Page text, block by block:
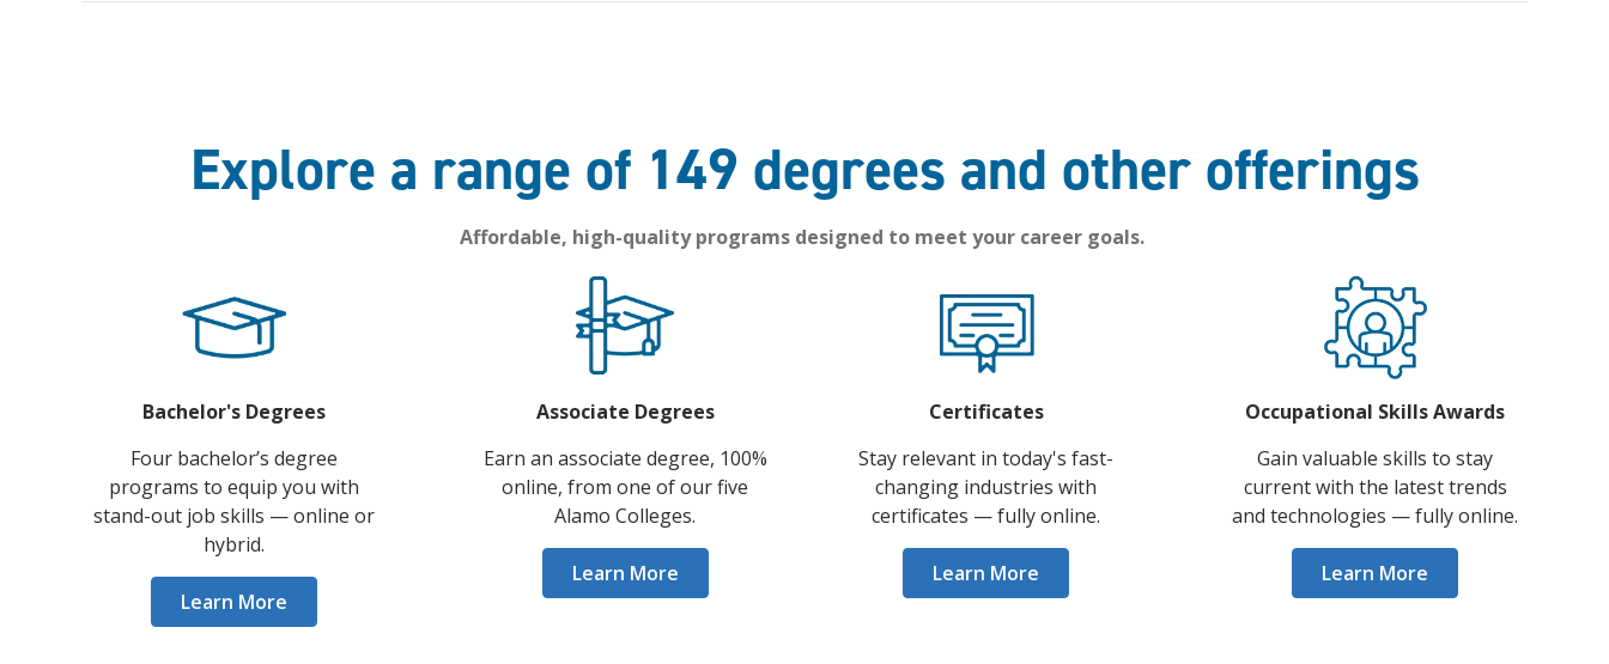
Explore a range of 149 degrees and other offerings
Affordable, high-quality programs designed to meet your career goals.
Bachelor's Degrees
Four bachelor’s degree
programs to equip you with
stand-out job skills — online or
hybrid.
Learn More
Associate Degrees
Earn an associate degree, 100%
online, from one of our five
Alamo Colleges.
Learn More
Certificates
Stay relevant in today's fast-
changing industries with
certificates — fully online.
Learn More
Occupational Skills Awards
Gain valuable skills to stay
current with the latest trends
and technologies — fully online.
Learn More